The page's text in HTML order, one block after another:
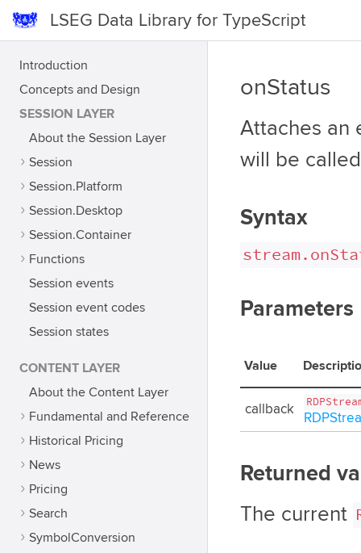
LSEG Data Library for TypeScript
Introduction
Concepts and Design
SESSION LAYER
About the Session Layer
Session
Session.Platform
Session.Desktop
Session.Container
Functions
Session events
Session event codes
Session states
CONTENT LAYER
About the Content Layer
Fundamental and Reference
Historical Pricing
News
Pricing
Search
SymbolConversion
onStatus
Attaches an
will be
Syntax
Parameters
Value
callback
Returned
The current